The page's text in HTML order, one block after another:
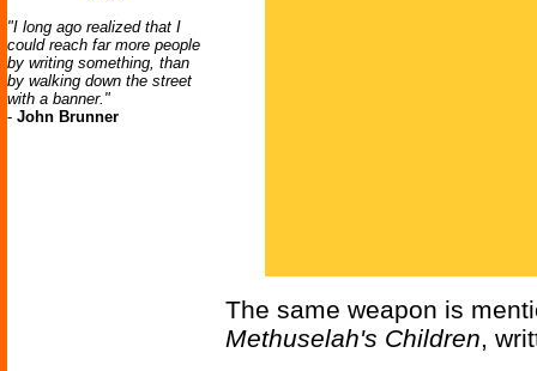
"I long ago realized that I
could reach far more people
by writing something, than
by walking down the street
with a banner."
- John Brunner
The same weapon is
Methuselah's Children,